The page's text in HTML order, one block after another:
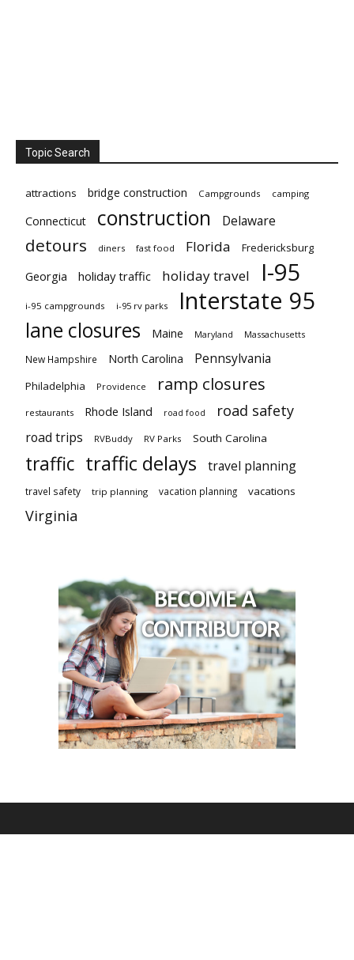
Topic Search
attractions bridge construction Campgrounds camping
Connecticut construction Delaware
detours diners fast food Florida Fredericksburg
Georgia holiday traffic holiday travel I-95
i-95 campgrounds i-95 rv parks Interstate 95
lane closures Maine Maryland Massachusetts
New Hampshire North Carolina Pennsylvania
Philadelphia Providence ramp closures
restaurants Rhode Island road food road safety
road trips RVBuddy RV Parks South Carolina
traffic traffic delays travel planning
travel safety trip planning vacation planning vacations
Virginia